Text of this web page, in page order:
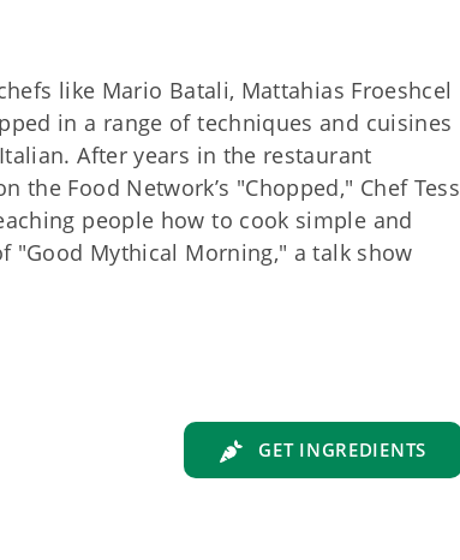
like Mario Batali, Mattahias Froeshcel
in a range of techniques and cuisines
After years in the restaurant
the Food Network’s "Chopped," Chef Tess
people how to cook simple and
"Good Mythical Morning," a talk show
GET INGREDIENTS